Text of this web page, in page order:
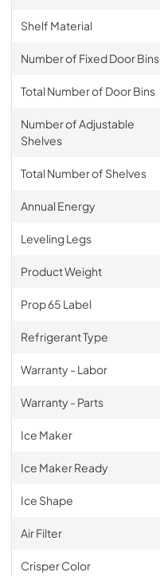
Shelf Material
Number of Fixed Door Bins
Total Number of Door Bins
Number of Adjustable
Shelves
Total Number of Shelves
Annual Energy
Leveling Legs
Product Weight
Prop 65 Label
Refrigerant Type
Warranty - Labor
Warranty - Parts
Ice Maker
Ice Maker Ready
Ice Shape
Air Filter
Crisper Color